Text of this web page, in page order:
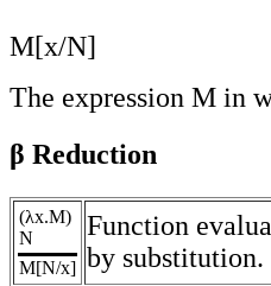
M[x/N]
The expression M in
β Reduction
(λx.M)
N
M[N/x]
Function
by substitution.